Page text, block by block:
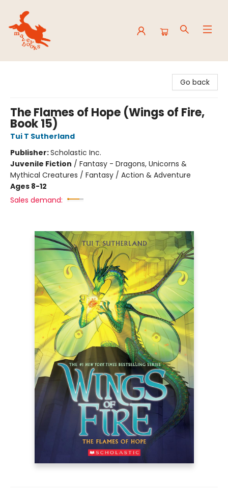
Go back
The Flames of Hope (Wings of Fire,
Book 15)
Tui T Sutherland
Publisher:Scholastic Inc.
Juvenile Fiction / Fantasy - Dragons, Unicorns &
Mythical Creatures / Fantasy / Action & Adventure
Ages 8-12
Sales demand: